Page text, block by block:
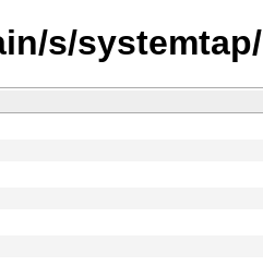
s/systemtap/